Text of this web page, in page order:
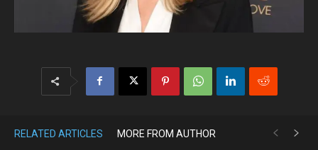
RELATED ARTICLES MORE FROM AUTHOR